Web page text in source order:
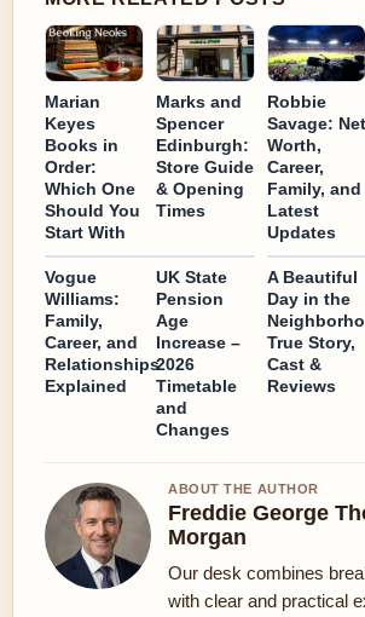
Marian
Keyes
Books in
Order:
Which One
Should You
Start With
Marks and
Spencer
Edinburgh:
Store Guide
& Opening
Times
Robbie
Savage: Net
Worth,
Career,
Family, and
Latest
Updates
Vogue
Williams:
Family,
Career, and
Relationships
Explained
UK State
Pension
Age
Increase –
2026
Timetable
and
Changes
A Beautiful
Day in the
True Story,
Cast &
Reviews
ABOUT THE AUTHOR
Freddie George
Morgan
Our desk combines
with clear and practical